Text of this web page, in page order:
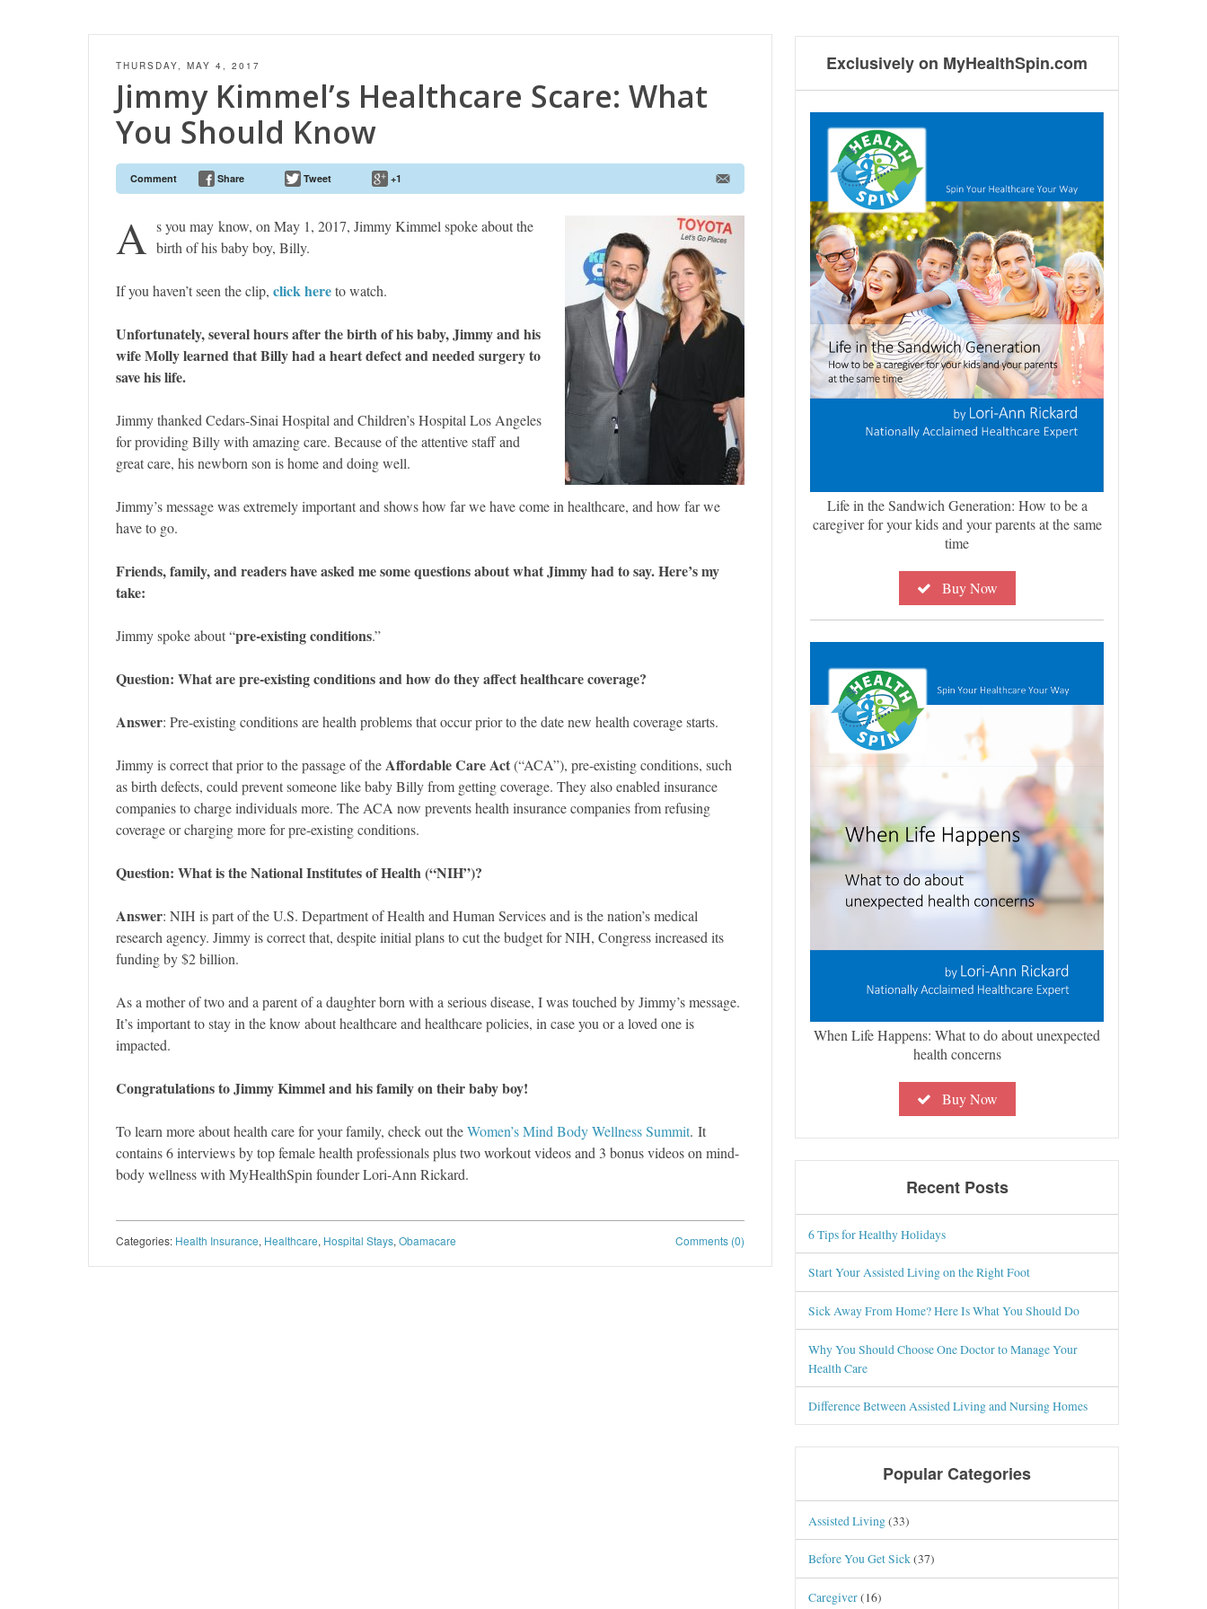
THURSDAY, MAY 4, 2017
Jimmy Kimmel’s Healthcare Scare: What
You Should Know
Comment Share Tweet +1
A s you may know, on May 1, 2017, Jimmy Kimmel spoke about the
birth of his baby boy, Billy.
If you haven’t seen the clip, click hereto watch.
Unfortunately, several hours after the birth of his baby, Jimmy and his
wife Molly learned that Billy had a heart defect and needed surgery to
save his life.
Jimmy thanked Cedars-Sinai Hospital and Children’s Hospital Los Angeles
for providing Billy with amazing care. Because of the attentive staff and
great care, his newborn son is home and doing well.
Jimmy’s message was extremely important and shows how far we have come in healthcare, and how far we
have to go.
Friends, family, and readers have asked me some questions about what Jimmy had to say. Here’s my
take:
Jimmy spoke about “pre-existing conditions.”
Question: What are pre-existing conditions and how do they affect healthcare coverage?
Answer: Pre-existing conditions are health problems that occur prior to the date new health coverage starts.
Jimmy is correct that prior to the passage of theAffordable Care Act(“ACA”), pre-existing conditions, such
as birth defects, could prevent someone like baby Billy from getting coverage. They also enabled insurance
companies to charge individuals more. The ACA now prevents health insurance companies from refusing
coverage or charging more for pre-existing conditions.
Question: Whatis the National Institutes of Health (“NIH”)?
Answer: NIH is part of the U.S. Department of Health and Human Services and is the nation’s medical
research agency. Jimmy is correct that, despite initial plans to cut the budget for NIH, Congress increased its
funding by $2 billion.
As a mother of two and a parent of a daughter born with a serious disease, I was touched by Jimmy’s message.
It’s important to stay in the know about healthcare and healthcare policies, in case you or a loved one is
impacted.
Congratulations to Jimmy Kimmel and his family on their baby boy!
To learn more about health care for your family, check out theWomen’s Mind Body Wellness Summit. It
contains 6 interviews by top female health professionals plus two workout videos and 3 bonus videos on mind-
body wellness with MyHealthSpin founder Lori-Ann Rickard.
Comments (0)
Categories: Health Insurance, Healthcare, Hospital Stays, Obamacare
Exclusively on MyHealthSpin.com
Life in the Sandwich Generation: How to be a
caregiver for your kids and your parents at the same
time
Buy Now
When Life Happens: What to do about unexpected
health concerns
Buy Now
Recent Posts
6 Tips for Healthy Holidays
Start Your Assisted Living on the Right Foot
Sick Away From Home? Here Is What You Should Do
Why You Should Choose One Doctor to Manage Your
Health Care
Difference Between Assisted Living and Nursing Homes
Popular Categories
Assisted Living(33)
Before You Get Sick(37)
Caregiver(16)